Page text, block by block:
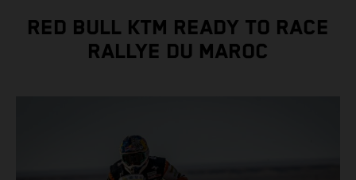
RED BULL KTM READY TO RACE
RALLYE DU MAROC